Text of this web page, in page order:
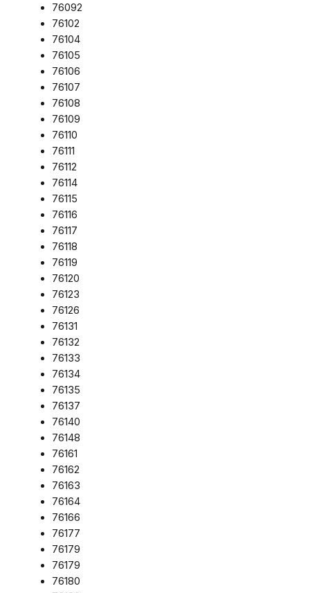
76092
76102
76104
76105
76106
76107
76108
76109
76110
76111
76112
76114
76115
76116
76117
76118
76119
76120
76123
76126
76131
76132
76133
76134
76135
76137
76140
76148
76161
76162
76163
76164
76166
76177
76179
76179
76180